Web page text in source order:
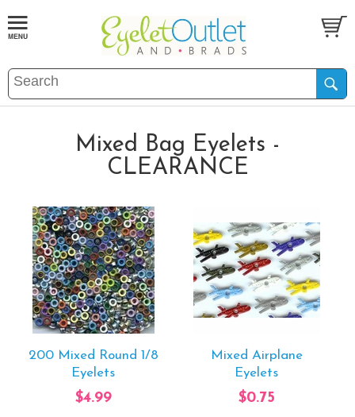
Mixed Bag Eyelets -
CLEARANCE
200 Mixed Round 1/8
Eyelets
$4.99
Mixed Airplane
Eyelets
$0.75